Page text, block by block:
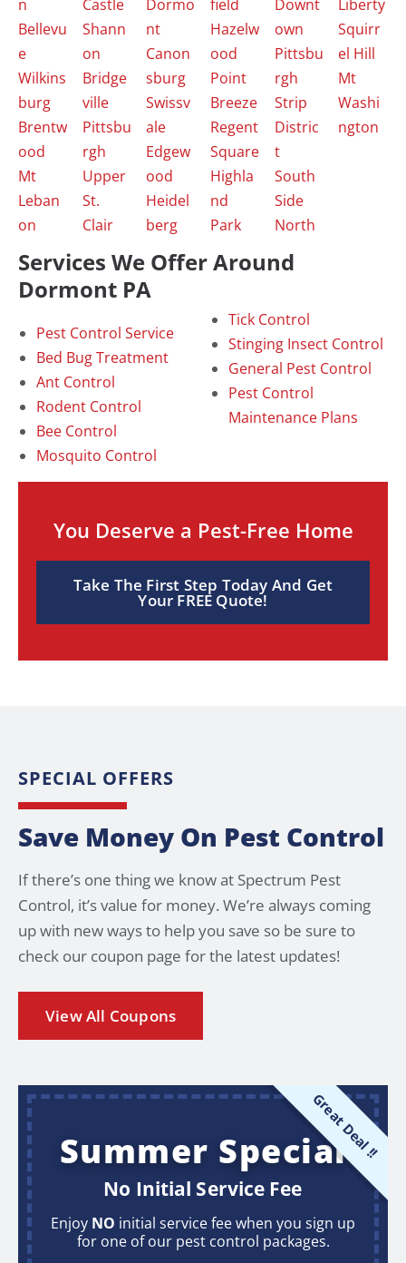
n
Bellevu
e
Wilkins
burg
Brentw
ood
Mt
Leban
on
Castle
Shann
on
Bridge
ville
Pittsbu
rgh
Upper
St.
Clair
Dormo
nt
Canon
sburg
Swissv
ale
Edgew
ood
Heidel
berg
field
Hazelw
ood
Point
Breeze
Regent
Square
Highla
nd
Park
Downt
own
Pittsbu
rgh
Strip
Distric
t
South
Side
North
Liberty
Squirr
el Hill
Mt
Washi
ngton
Services We Offer Around
Dormont PA
Pest Control Service
Bed Bug Treatment
Ant Control
Rodent Control
Bee Control
Mosquito Control
Tick Control
Stinging Insect Control
General Pest Control
Pest Control
Maintenance Plans
You Deserve a Pest-Free Home
Take The First Step Today And Get
Your FREE Quote!
SPECIAL OFFERS
Save Money On Pest Control
If there’s one thing we know at Spectrum Pest
Control, it’s value for money. We’re always coming
up with new ways to help you save so be sure to
check our coupon page for the latest updates!
View All Coupons
Great Deal !!
Summer Special
No Initial Service Fee
Enjoy NO initial service fee when you sign up
for one of our pest control packages.